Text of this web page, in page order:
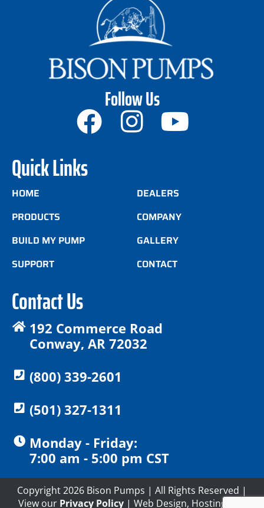
Follow Us
Quick Links
HOME
PRODUCTS
BUILD MY PUMP
SUPPORT
DEALERS
COMPANY
GALLERY
CONTACT
Contact Us
192 Commerce Road
Conway, AR 72032
(800) 339-2601
(501) 327-1311
Monday - Friday:
7:00 am - 5:00 pm CST
Copyright 2026 Bison Pumps | All Rights Reserved |
View our Privacy Policy | Web Design, Hosting and